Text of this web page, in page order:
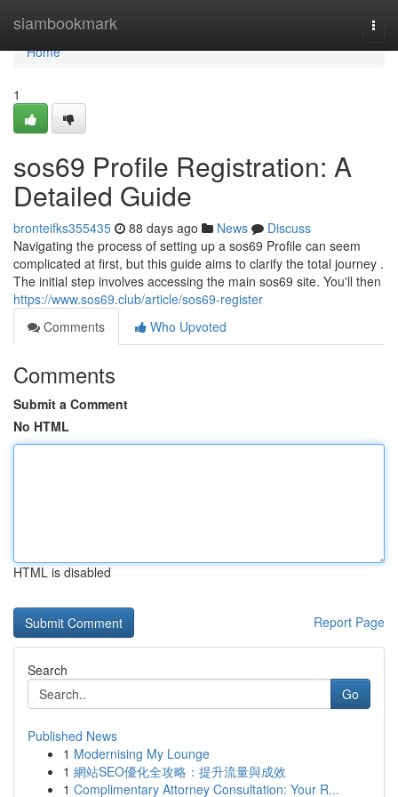
siambookmark
Home
Home
1
sos69 Profile Registration: A
Detailed Guide
bronteifks355435 88 days ago News
Discuss
Navigating the process of setting up a sos69 Profile can seem
complicated at first, but this guide aims to clarify the total journey .
The initial step involves accessing the main sos69 site. You'll then
https://www.sos69.club/article/sos69-register
Comments
Who Upvoted
Comments
Submit a Comment
No HTML
HTML is disabled
Report Page
Search
Go
Published News
1 Modernising My Lounge
1 網站SEO優化全攻略：提升流量與成效
1 Complimentary Attorney Consultation: Your R...